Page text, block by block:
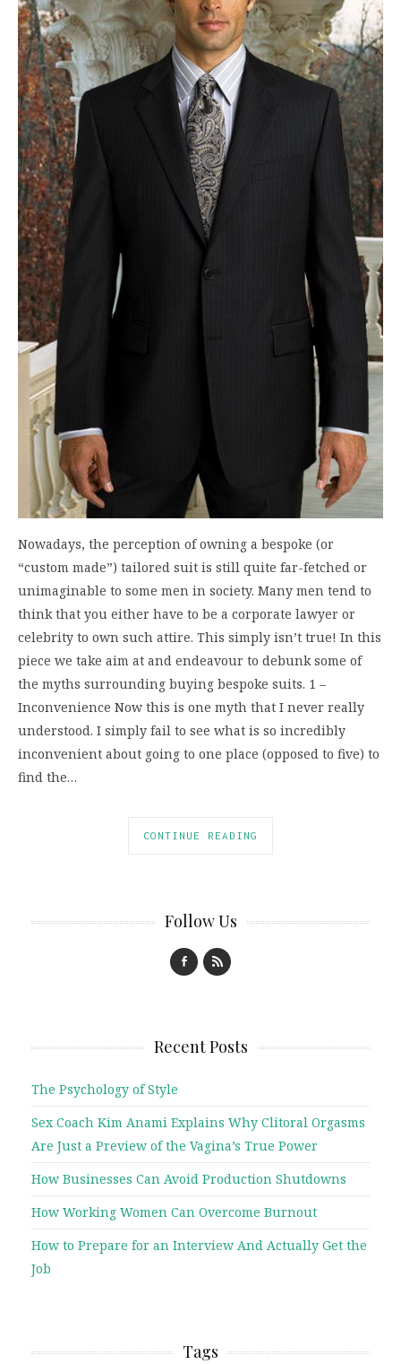
Nowadays, the perception of owning a bespoke (or
“custom made”) tailored suit is still quite far-fetched or
unimaginable to some men in society. Many men tend to
think that you either have to be a corporate lawyer or
celebrity to own such attire. This simply isn’t true! In this
piece we take aim at and endeavour to debunk some of
the myths surrounding buying bespoke suits. 1 –
Inconvenience Now this is one myth that I never really
understood. I simply fail to see what is so incredibly
inconvenient about going to one place (opposed to five) to
find the…
CONTINUE READING
Follow Us
Recent Posts
The Psychology of Style
Sex Coach Kim Anami Explains Why Clitoral Orgasms
Are Just a Preview of the Vagina’s True Power
How Businesses Can Avoid Production Shutdowns
How Working Women Can Overcome Burnout
How to Prepare for an Interview And Actually Get the
Job
Tags